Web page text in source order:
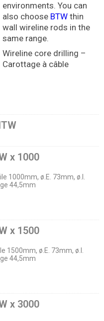
environments. You can
also choose BTW thin
wall wireline rods in the
same range.
Wireline core drilling –
Carottage à câble
x 1000
1000mm, ø.E. 73mm, ø.I.
44,5mm
x 1500
1500mm, ø.E. 73mm, ø.I.
44,5mm
x 3000